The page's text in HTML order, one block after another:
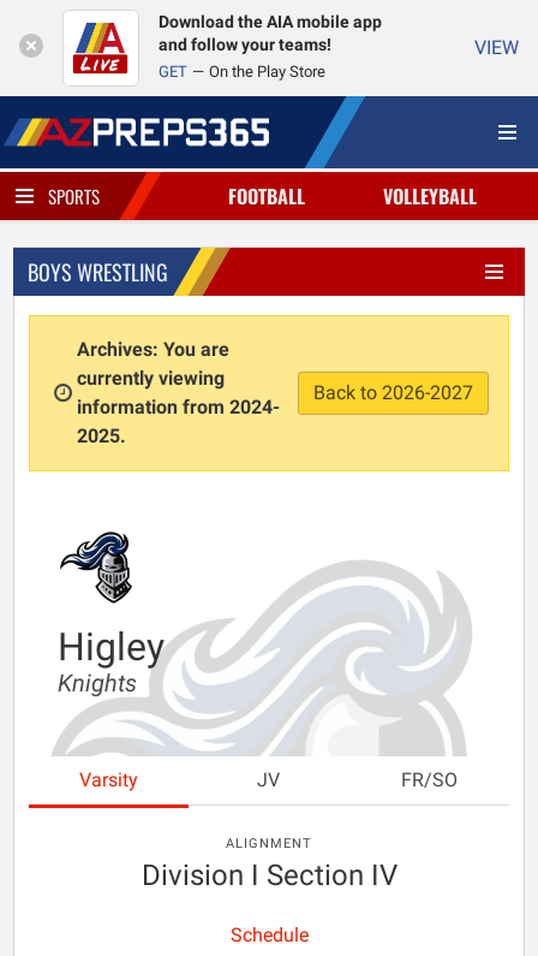
Download the AIA mobile app
and follow your teams!
GET On the Play Store
VIEW
SPORTS FOOTBALL VOLLEYBALL
BOYS WRESTLING
Archives: You are
currently viewing
information from 2024-
2025.
Back to 2026-2027
Higley
Knights
Varsity JV FR/SO
ALIGNMENT
Division I Section IV
Schedule